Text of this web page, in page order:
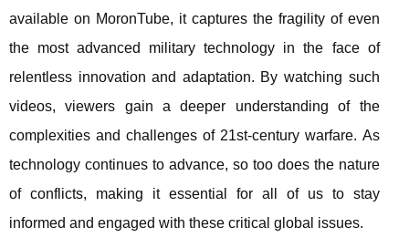
available on MoronTube, it captures the fragility of even
the most advanced military technology in the face of
relentless innovation and adaptation. By watching such
videos, viewers gain a deeper understanding of the
complexities and challenges of 21st-century warfare. As
technology continues to advance, so too does the nature
of conflicts, making it essential for all of us to stay
informed and engaged with these critical global issues.